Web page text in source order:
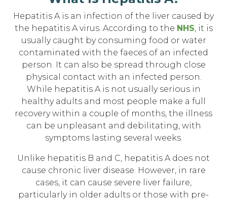
Hepatitis A is an infection of the liver caused by
the hepatitis A virus. According to the NHS, it is
usually caught by consuming food or water
contaminated with the faeces of an infected
person. It can also be spread through close
physical contact with an infected person.
While hepatitis A is not usually serious in
healthy adults and most people make a full
recovery within a couple of months, the illness
can be unpleasant and debilitating, with
symptoms lasting several weeks.
Unlike hepatitis B and C, hepatitis A does not
cause chronic liver disease. However, in rare
cases, it can cause severe liver failure,
particularly in older adults or those with pre-